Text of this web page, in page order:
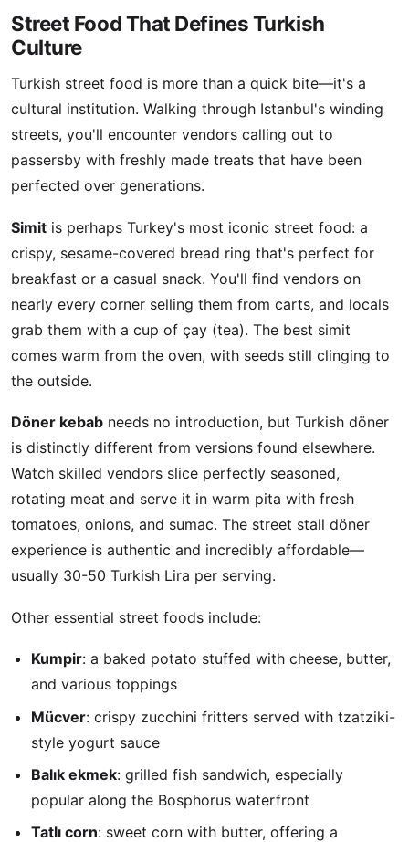
Street Food That Defines Turkish
Culture
Turkish street food is more than a quick bite—it's a
cultural institution. Walking through Istanbul's winding
streets, you'll encounter vendors calling out to
passersby with freshly made treats that have been
perfected over generations.
Simit is perhaps Turkey's most iconic street food: a
crispy, sesame-covered bread ring that's perfect for
breakfast or a casual snack. You'll find vendors on
nearly every corner selling them from carts, and locals
grab them with a cup of çay (tea). The best simit
comes warm from the oven, with seeds still clinging to
the outside.
Döner kebab needs no introduction, but Turkish döner
is distinctly different from versions found elsewhere.
Watch skilled vendors slice perfectly seasoned,
rotating meat and serve it in warm pita with fresh
tomatoes, onions, and sumac. The street stall döner
experience is authentic and incredibly affordable—
usually 30-50 Turkish Lira per serving.
Other essential street foods include:
Kumpir: a baked potato stuffed with cheese, butter,
and various toppings
Mücver: crispy zucchini fritters served with tzatziki-
style yogurt sauce
Balık ekmek: grilled fish sandwich, especially
popular along the Bosphorus waterfront
Tatlı corn: sweet corn with butter, offering a